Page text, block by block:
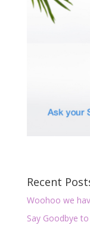
Recent
Woohoo we
Say Goodbye